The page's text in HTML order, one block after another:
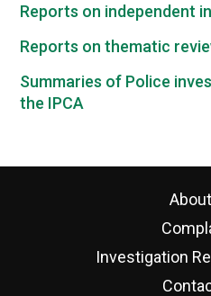
Reports on independent
Reports on thematic
Summaries of Police
the IPCA
Investigation